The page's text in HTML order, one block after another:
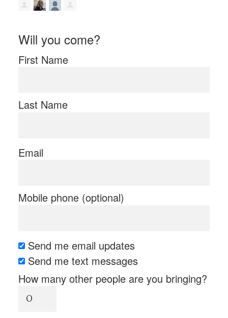
Will you come?
First Name
Last Name
Email
Mobile phone (optional)
Send me email updates
Send me text messages
How many other people are you bringing?